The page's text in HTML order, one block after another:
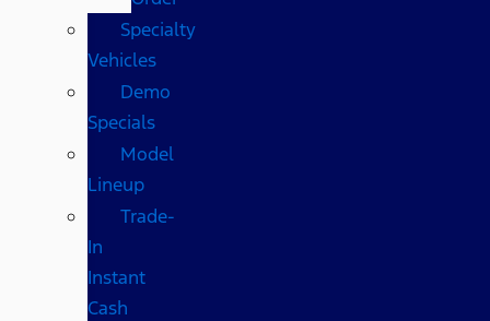
Specialty
Vehicles
Demo
Specials
Model
Lineup
Trade-
In
Instant
Cash